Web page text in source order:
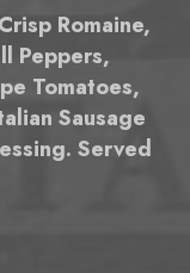
Romaine,
Peppers,
Tomatoes,
Sausage
Served